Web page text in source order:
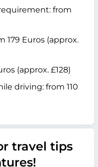
from
179 Euros (approx.
(approx. £128)
driving: from 110
travel tips